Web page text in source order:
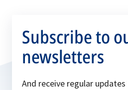
Subscribe to
newsletters
And receive regular